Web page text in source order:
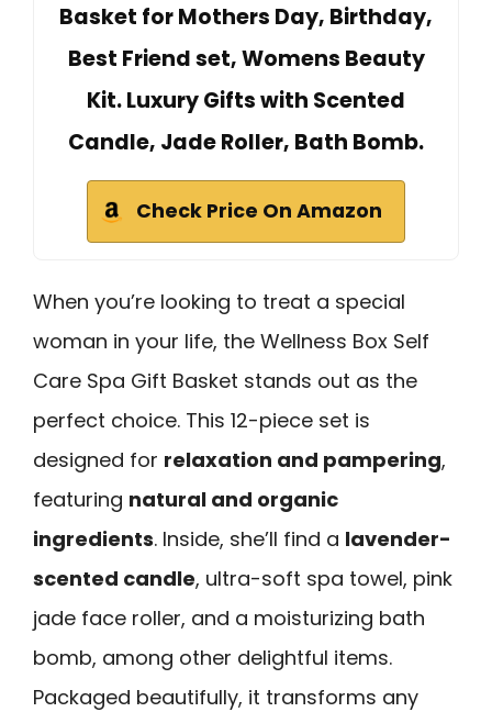
Basket for Mothers Day, Birthday,
Best Friend set, Womens Beauty
Kit. Luxury Gifts with Scented
Candle, Jade Roller, Bath Bomb.
Check Price On Amazon
When you’re looking to treat a special
woman in your life, the Wellness Box Self
Care Spa Gift Basket stands out as the
perfect choice. This 12-piece set is
designed for relaxation and pampering,
featuring natural and organic
ingredients. Inside, she’ll find a lavender-
scented candle, ultra-soft spa towel, pink
jade face roller, and a moisturizing bath
bomb, among other delightful items.
Packaged beautifully, it transforms any